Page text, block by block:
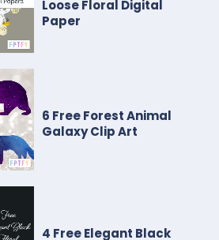
Loose Floral Digital
Paper
6 Free Forest Animal
Galaxy Clip Art
4 Free Elegant Black